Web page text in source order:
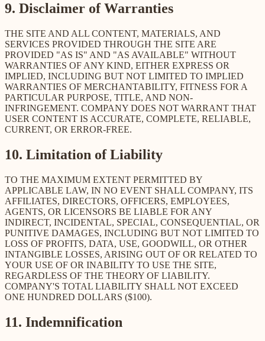
9. Disclaimer of Warranties
THE SITE AND ALL CONTENT, MATERIALS, AND
SERVICES PROVIDED THROUGH THE SITE ARE
PROVIDED "AS IS" AND "AS AVAILABLE" WITHOUT
WARRANTIES OF ANY KIND, EITHER EXPRESS OR
IMPLIED, INCLUDING BUT NOT LIMITED TO IMPLIED
WARRANTIES OF MERCHANTABILITY, FITNESS FOR A
PARTICULAR PURPOSE, TITLE, AND NON-
INFRINGEMENT. COMPANY DOES NOT WARRANT THAT
USER CONTENT IS ACCURATE, COMPLETE, RELIABLE,
CURRENT, OR ERROR-FREE.
10. Limitation of Liability
TO THE MAXIMUM EXTENT PERMITTED BY
APPLICABLE LAW, IN NO EVENT SHALL COMPANY, ITS
AFFILIATES, DIRECTORS, OFFICERS, EMPLOYEES,
AGENTS, OR LICENSORS BE LIABLE FOR ANY
INDIRECT, INCIDENTAL, SPECIAL, CONSEQUENTIAL, OR
PUNITIVE DAMAGES, INCLUDING BUT NOT LIMITED TO
LOSS OF PROFITS, DATA, USE, GOODWILL, OR OTHER
INTANGIBLE LOSSES, ARISING OUT OF OR RELATED TO
YOUR USE OF OR INABILITY TO USE THE SITE,
REGARDLESS OF THE THEORY OF LIABILITY.
COMPANY'S TOTAL LIABILITY SHALL NOT EXCEED
ONE HUNDRED DOLLARS ($100).
11. Indemnification